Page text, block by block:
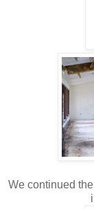
We continued